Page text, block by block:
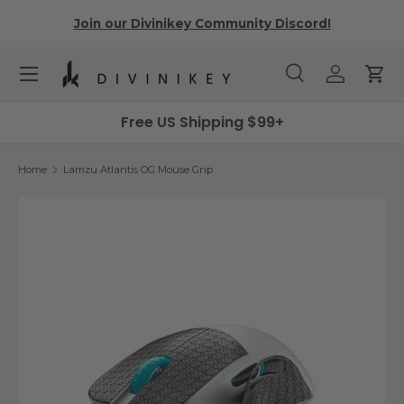
Skip to content
Join our Divinikey Community Discord!
SearchLog inCart
Menu
Free US Shipping $99+
Home Lamzu Atlantis OG Mouse Grip